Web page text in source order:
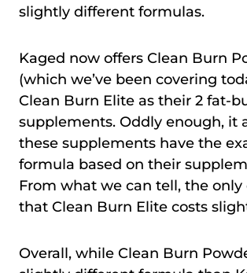
slightly different formulas.
Kaged now offers Clean Burn
(which we’ve been covering
Clean Burn Elite as their 2 fat-
supplements. Oddly enough, it
these supplements have the
formula based on their
From what we can tell, the only
that Clean Burn Elite costs
Overall, while Clean Burn